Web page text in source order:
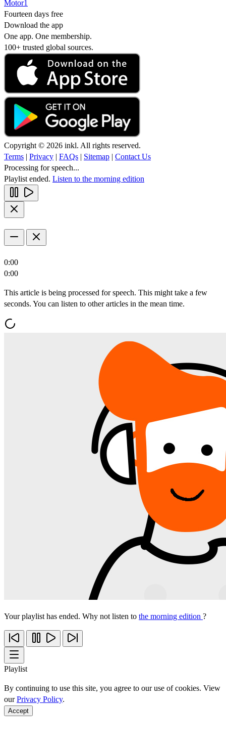
Motor1
Fourteen days free
Download the app
One app. One membership.
100+ trusted global sources.
Copyright © 2026 inkl. All rights reserved.
Terms | Privacy | FAQs | Sitemap | Contact Us
Processing for speech...
Playlist ended. Listen to the morning edition
0:00
0:00
This article is being processed for speech. This might take a few
seconds. You can listen to other articles in the mean time.
Your playlist has ended. Why not listen to the morning edition ?
Playlist
By continuing to use this site, you agree to our use of cookies. View
ourPrivacy Policy.
Accept